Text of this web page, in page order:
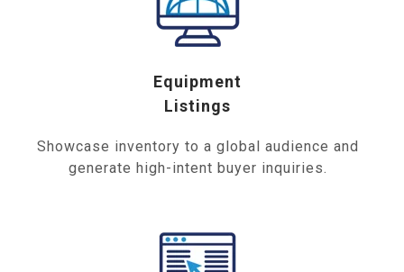
Equipment
Listings
Showcase inventory to a global audience and
generate high-intent buyer inquiries.